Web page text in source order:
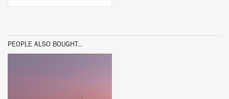
PEOPLE ALSO BOUGHT...